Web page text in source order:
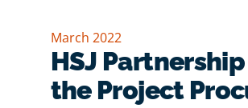
March 2022
HSJ
the Project